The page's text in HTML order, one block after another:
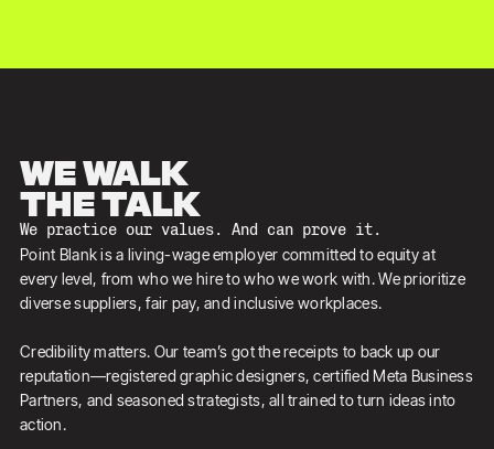
We walk
the talk
We practice our values. And can prove it.
Point Blank is a living-wage employer committed to equity at
every level, from who we hire to who we work with. We prioritize
diverse suppliers, fair pay, and inclusive workplaces.
Credibility matters. Our team’s got the receipts to back up our
reputation—registered graphic designers, certified Meta Business
Partners, and seasoned strategists, all trained to turn ideas into
action.